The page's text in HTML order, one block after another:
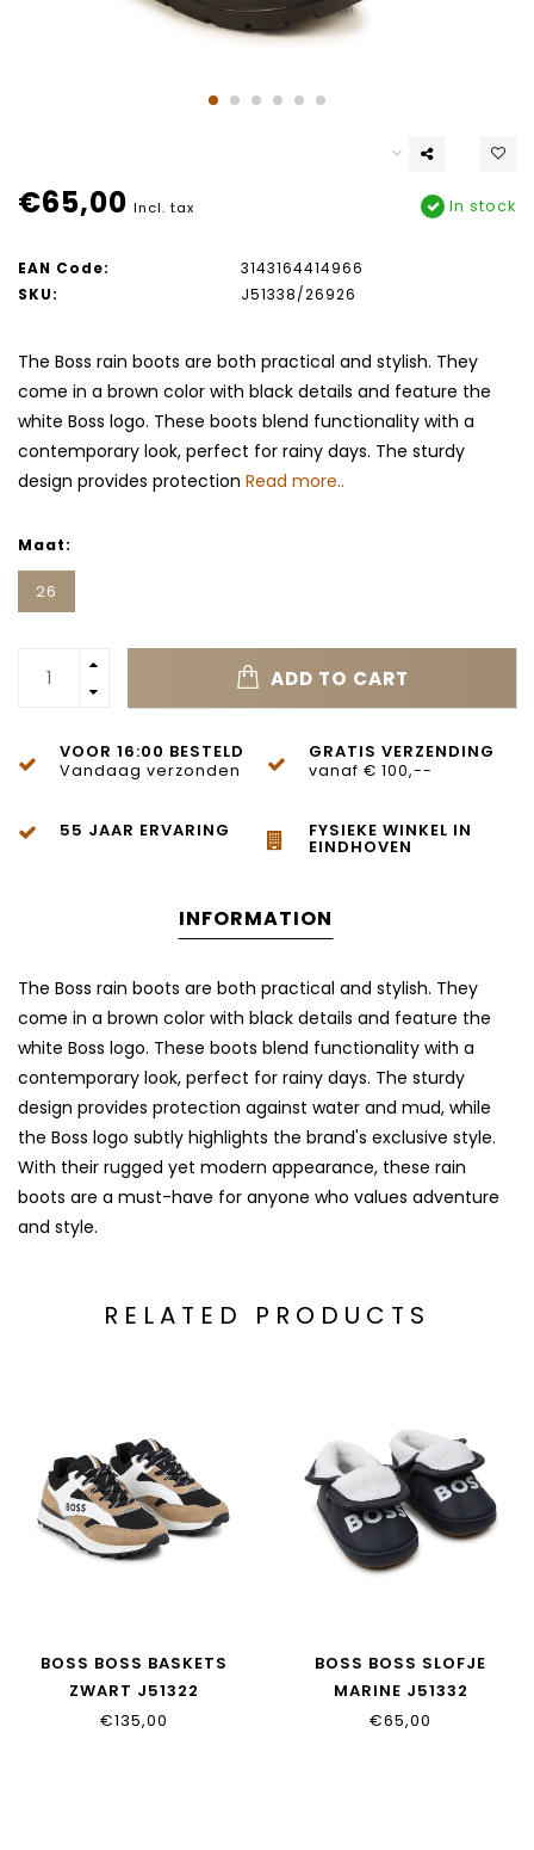
€65,00 Incl. tax In stock
EAN Code:
3143164414966
SKU:
J51338/26926
The Boss rain boots are both practical and stylish. They
come in a brown color with black details and feature the
white Boss logo. These boots blend functionality with a
contemporary look, perfect for rainy days. The sturdy
design provides protection Read more..
Maat:
26
ADD TO CART
VOOR 16:00 BESTELD
Vandaag verzonden
GRATIS VERZENDING
vanaf € 100,--
55 JAAR ERVARING FYSIEKE WINKEL IN
EINDHOVEN
INFORMATION
The Boss rain boots are both practical and stylish. They
come in a brown color with black details and feature the
white Boss logo. These boots blend functionality with a
contemporary look, perfect for rainy days. The sturdy
design provides protection against water and mud, while
the Boss logo subtly highlights the brand's exclusive style.
With their rugged yet modern appearance, these rain
boots are a must-have for anyone who values adventure
and style.
RELATED PRODUCTS
BOSS BOSS BASKETS
ZWART J51322
€135,00
BOSS BOSS SLOFJE
MARINE J51332
€65,00